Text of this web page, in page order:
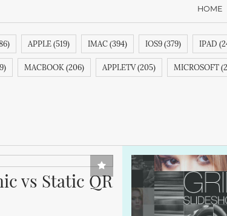
HOME
We promise, we
APPLE (519) IMAC (394) IOS9 (379) IPAD
MACBOOK (206) APPLETV (205) MICROSOFT
vs Static QR